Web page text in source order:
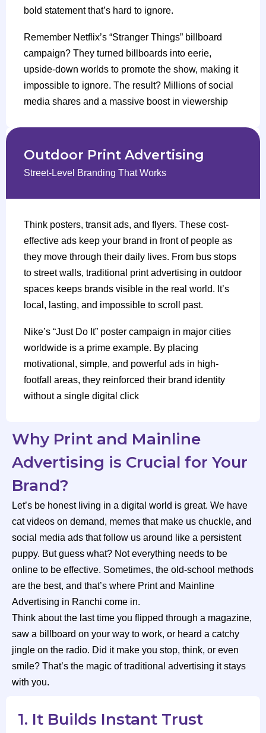
bold statement that’s hard to ignore.
Remember Netflix’s “Stranger Things” billboard
campaign? They turned billboards into eerie,
upside-down worlds to promote the show, making it
impossible to ignore. The result? Millions of social
media shares and a massive boost in viewership
Outdoor Print Advertising
Street-Level Branding That Works
Think posters, transit ads, and flyers. These cost-
effective ads keep your brand in front of people as
they move through their daily lives. From bus stops
to street walls, traditional print advertising in outdoor
spaces keeps brands visible in the real world. It’s
local, lasting, and impossible to scroll past.
Nike’s “Just Do It” poster campaign in major cities
worldwide is a prime example. By placing
motivational, simple, and powerful ads in high-
footfall areas, they reinforced their brand identity
without a single digital click
Why Print and Mainline
Advertising is Crucial for Your
Brand?
Let’s be honest living in a digital world is great. We have
cat videos on demand, memes that make us chuckle, and
social media ads that follow us around like a persistent
puppy. But guess what? Not everything needs to be
online to be effective. Sometimes, the old-school methods
are the best, and that’s where Print and Mainline
Advertising in Ranchi come in.
Think about the last time you flipped through a magazine,
saw a billboard on your way to work, or heard a catchy
jingle on the radio. Did it make you stop, think, or even
smile? That’s the magic of traditional advertising it stays
with you.
1. It Builds Instant Trust